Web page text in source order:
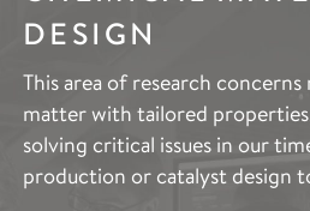
DESIGN
This area of research
matter with tailored
solving critical issues in our
production or catalyst design
SYSTEMS
Electrochemical Systems
substantial advances in
energy vectors, and chemical
novel electrochemical devices
The Imaging and
to provide access to the
across the entire scope of
This includes the specific